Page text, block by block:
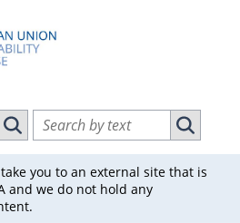
ID
Search vulnerabilities by ID
Search vulnerabilities by text
Search
you to an external site that is
and we do not hold any